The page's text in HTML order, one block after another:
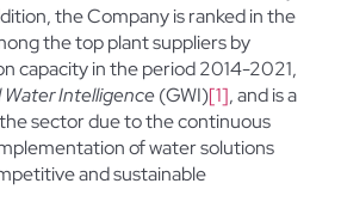
the Company is ranked in the
the top plant suppliers by
capacity in the period 2014-2021,
Intelligence(GWI)[1], and is a
sector due to the continuous
of water solutions
and sustainable